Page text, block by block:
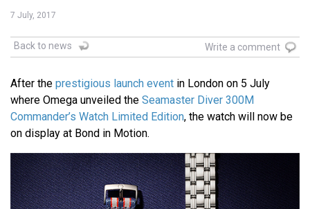
7 July, 2017
Back to news Write a comment
After the prestigious launch event in London on 5 July
where Omega unveiled the Seamaster Diver 300M
Commander’s Watch Limited Edition, the watch will now be
on display at Bond in Motion.